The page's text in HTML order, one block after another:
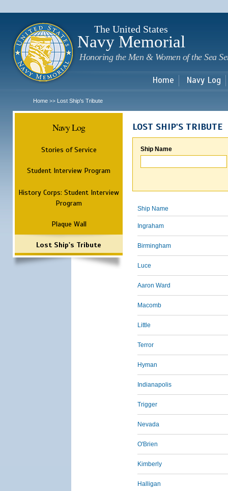
The United States
Navy Memorial
Honoring the Men & Women of the Sea
Home Navy Log
Home >> Lost Ship's Tribute
Navy Log
Stories of Service
Student Interview Program
History Corps: Student Interview
Program
Plaque Wall
Lost Ship's Tribute
LOST SHIP'S TRIBUTE
Ship Name
Ship Name
Ingraham
Birmingham
Luce
Aaron Ward
Macomb
Little
Terror
Hyman
Indianapolis
Trigger
Nevada
O'Brien
Kimberly
Halligan